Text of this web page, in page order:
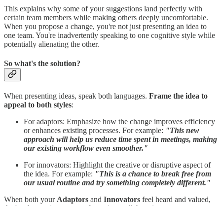
This explains why some of your suggestions land perfectly with
certain team members while making others deeply uncomfortable.
When you propose a change, you're not just presenting an idea to
one team. You're inadvertently speaking to one cognitive style while
potentially alienating the other.
So what's the solution?
When presenting ideas, speak both languages. Frame the idea to
appeal to both styles:
For adaptors: Emphasize how the change improves efficiency
or enhances existing processes. For example: "This new
approach will help us reduce time spent in meetings, making
our existing workflow even smoother."
For innovators: Highlight the creative or disruptive aspect of
the idea. For example: "This is a chance to break free from
our usual routine and try something completely different."
When both your Adaptors and Innovators feel heard and valued,